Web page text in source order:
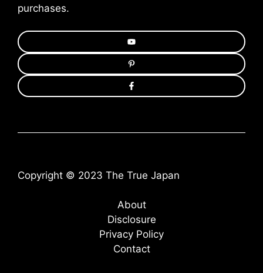
purchases.
Copyright © 2023 The True Japan
About
Disclosure
Privacy Policy
Contact